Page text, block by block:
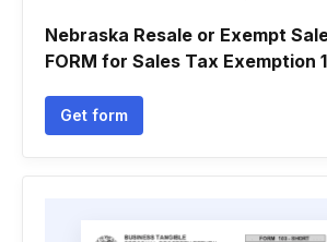
Nebraska Resale or Exempt
FORM for Sales Tax Exemption
Get form